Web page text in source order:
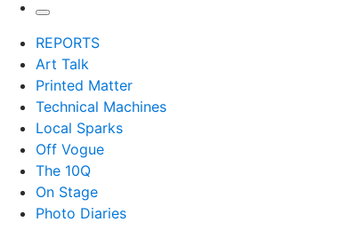
REPORTS
Art Talk
Printed Matter
Technical Machines
Local Sparks
Off Vogue
The 10Q
On Stage
Photo Diaries